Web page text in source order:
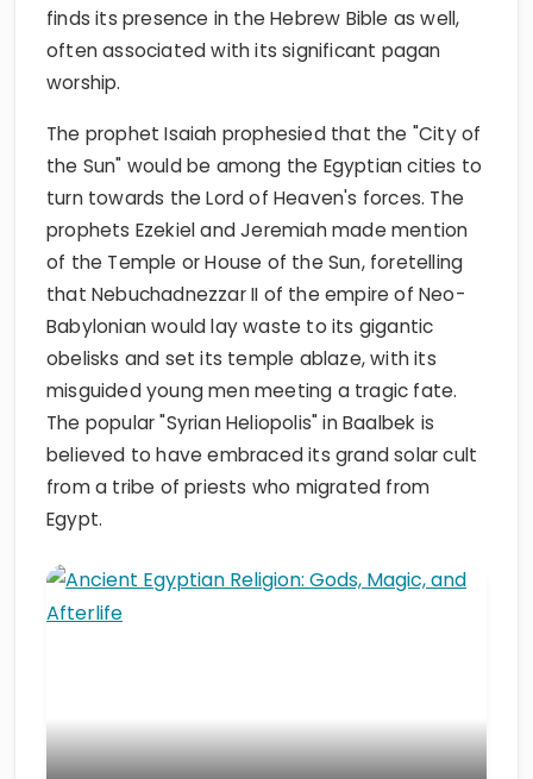
finds its presence in the Hebrew Bible as well,
often associated with its significant pagan
worship.
The prophet Isaiah prophesied that the "City of
the Sun" would be among the Egyptian cities to
turn towards the Lord of Heaven's forces. The
prophets Ezekiel and Jeremiah made mention
of the Temple or House of the Sun, foretelling
that Nebuchadnezzar II of the empire of Neo-
Babylonian would lay waste to its gigantic
obelisks and set its temple ablaze, with its
misguided young men meeting a tragic fate.
The popular "Syrian Heliopolis" in Baalbek is
believed to have embraced its grand solar cult
from a tribe of priests who migrated from
Egypt.